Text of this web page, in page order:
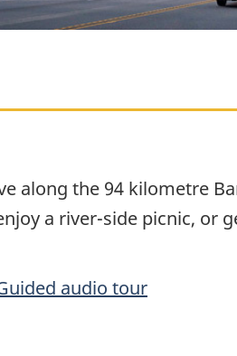
along the 94 kilometre
a river-side picnic, or
audio tour